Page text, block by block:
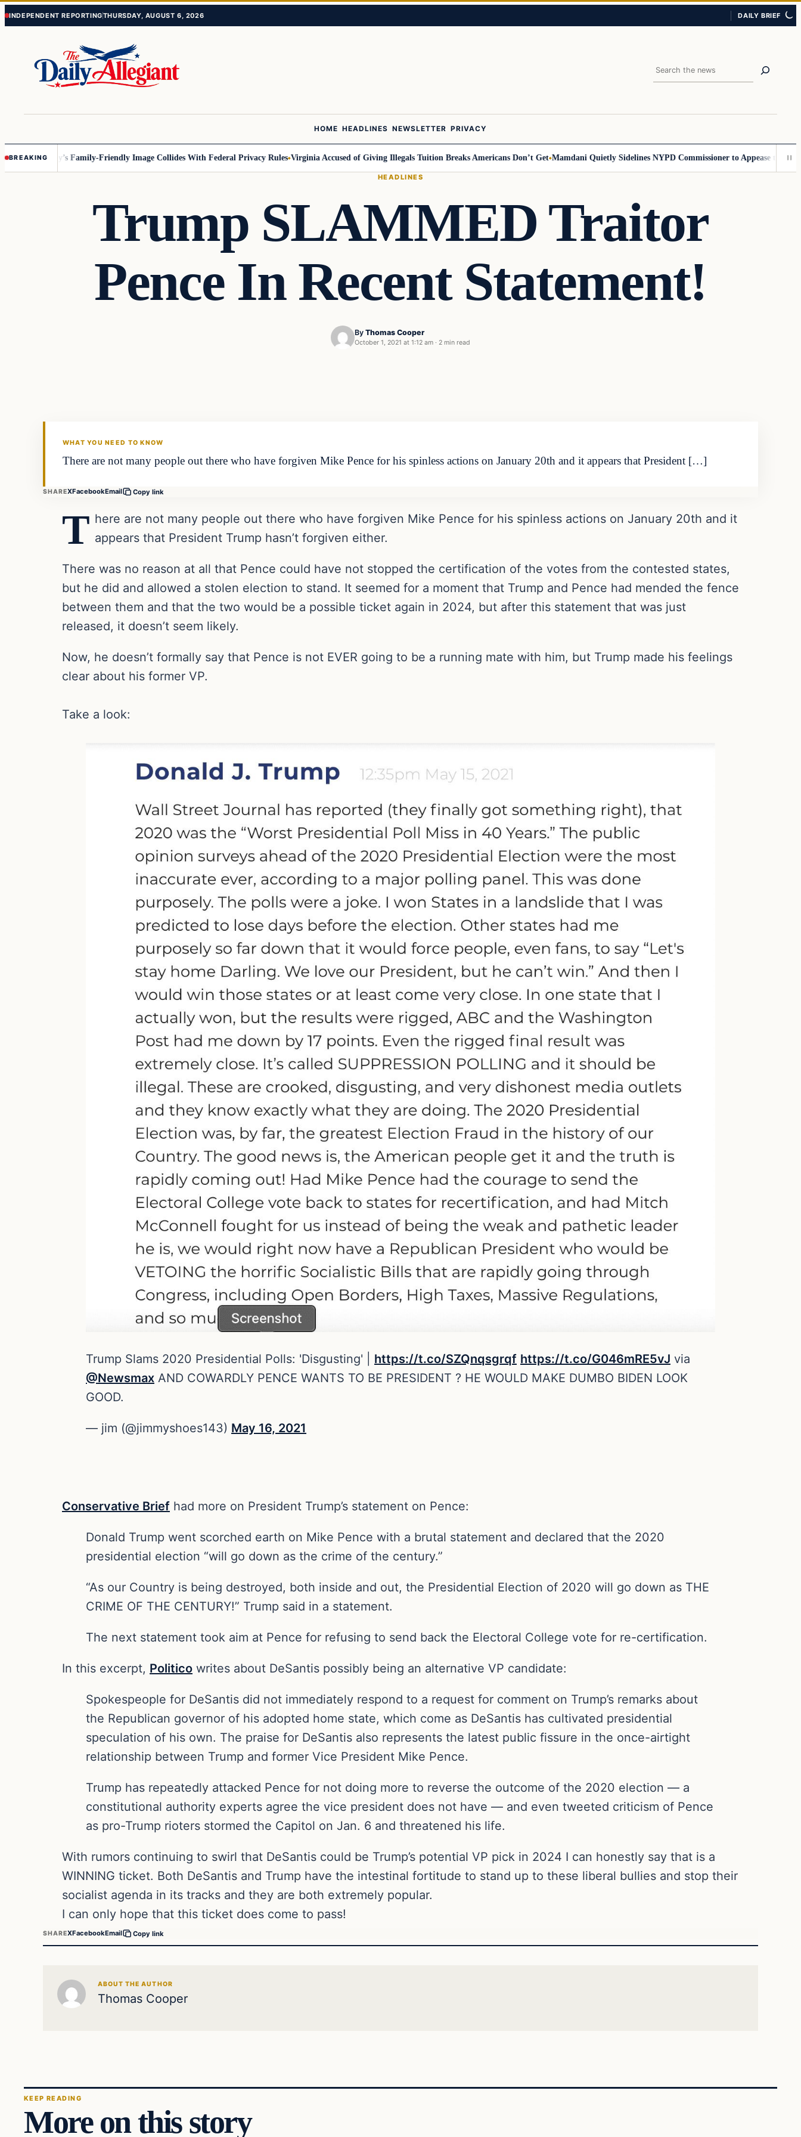
Skip
Skip
INDEPENDENT REPORTINGTHURSDAY, AUGUST 6, 2026 DAILY BRIEF
Search
HOME HEADLINES NEWSLETTER PRIVACY
BREAKING
Disney’s Family-Friendly Image Collides With Federal Privacy Rules Virginia Accused of Giving Illegals Tuition Breaks Americans Don’t Get Mamdani Quietly Sidelines NYPD Commissioner to Appease the Left
HEADLINES
Trump SLAMMED Traitor
Pence In Recent Statement!
By Thomas Cooper
October 1, 2021 at 1:12 am · 2 min read
WHAT YOU NEED TO KNOW
There are not many people out there who have forgiven Mike Pence for his spinless actions on January 20th and it appears that President […]
SHAREXFacebookEmail Copy link
T here are not many people out there who have forgiven Mike Pence for his spinless actions on January 20th and it
appears that President Trump hasn’t forgiven either.
There was no reason at all that Pence could have not stopped the certification of the votes from the contested states,
but he did and allowed a stolen election to stand. It seemed for a moment that Trump and Pence had mended the fence
between them and that the two would be a possible ticket again in 2024, but after this statement that was just
released, it doesn’t seem likely.
Now, he doesn’t formally say that Pence is not EVER going to be a running mate with him, but Trump made his feelings
clear about his former VP.
Take a look:
Trump Slams 2020 Presidential Polls: 'Disgusting' | https://t.co/SZQnqsgrqf https://t.co/G046mRE5vJ via
@Newsmax AND COWARDLY PENCE WANTS TO BE PRESIDENT ? HE WOULD MAKE DUMBO BIDEN LOOK
GOOD.
— jim (@jimmyshoes143) May 16, 2021
Conservative Brief had more on President Trump’s statement on Pence:
Donald Trump went scorched earth on Mike Pence with a brutal statement and declared that the 2020
presidential election “will go down as the crime of the century.”
“As our Country is being destroyed, both inside and out, the Presidential Election of 2020 will go down as THE
CRIME OF THE CENTURY!” Trump said in a statement.
The next statement took aim at Pence for refusing to send back the Electoral College vote for re-certification.
In this excerpt, Politico writes about DeSantis possibly being an alternative VP candidate:
Spokespeople for DeSantis did not immediately respond to a request for comment on Trump’s remarks about
the Republican governor of his adopted home state, which come as DeSantis has cultivated presidential
speculation of his own. The praise for DeSantis also represents the latest public fissure in the once-airtight
relationship between Trump and former Vice President Mike Pence.
Trump has repeatedly attacked Pence for not doing more to reverse the outcome of the 2020 election — a
constitutional authority experts agree the vice president does not have — and even tweeted criticism of Pence
as pro-Trump rioters stormed the Capitol on Jan. 6 and threatened his life.
With rumors continuing to swirl that DeSantis could be Trump’s potential VP pick in 2024 I can honestly say that is a
WINNING ticket. Both DeSantis and Trump have the intestinal fortitude to stand up to these liberal bullies and stop their
socialist agenda in its tracks and they are both extremely popular.
I can only hope that this ticket does come to pass!
SHAREXFacebookEmail Copy link
ABOUT THE AUTHOR
Thomas Cooper
KEEP READING
More on this story